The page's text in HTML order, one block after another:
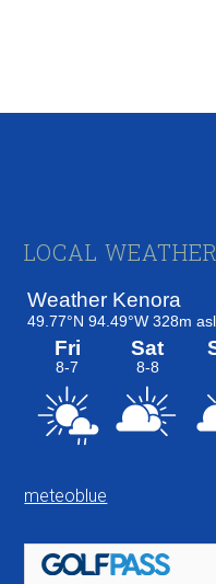
Footer
LOCAL WEATHER
meteoblue